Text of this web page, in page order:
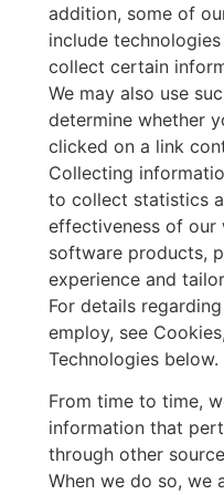
addition, some of
include
collect certain
We may also use
determine whether
clicked on a link
Collecting
to collect statistics
effectiveness of our
software products,
experience and
For details
employ, see
Technologies below.
From time to time,
information that
through other
When we do so, we